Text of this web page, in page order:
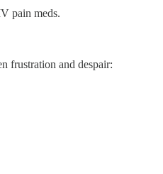
pain meds.
frustration and despair: